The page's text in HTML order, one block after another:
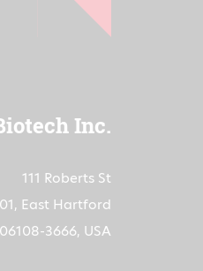
Inc.
111 Roberts St
East Hartford
3666, USA